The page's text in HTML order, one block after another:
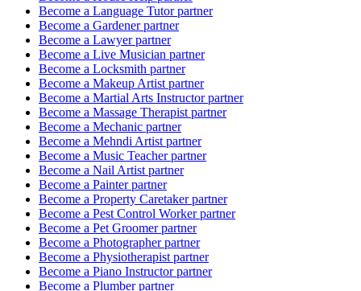
Become a Language Tutorpartner
Become a Gardenerpartner
Become a Lawyerpartner
Become a Live Musician partner
Become a Locksmith partner
Become a Makeup Artist partner
Become a Martial Arts Instructorpartner
Become a Massage Therapist partner
Become a Mechanic partner
Become a Mehndi Artist partner
Become a Music Teacherpartner
Become a Nail Artist partner
Become a Painterpartner
Become a Property Caretakerpartner
Become a Pest Control Workerpartner
Become a Pet Groomerpartner
Become a Photographerpartner
Become a Physiotherapist partner
Become a Piano Instructorpartner
Become a Plumberpartner